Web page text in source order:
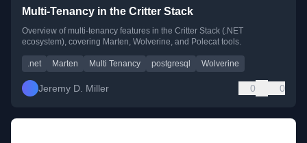
Multi-Tenancy in the Critter Stack
Overview of multi-tenancy features in the Critter Stack (.NET
ecosystem), covering Marten, Wolverine, and Polecat tools.
.net Marten Multi Tenancy postgresql Wolverine
Jeremy D. Miller 0 0